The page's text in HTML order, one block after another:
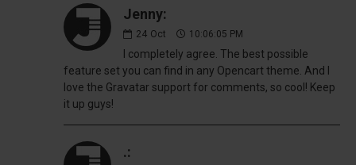
Jenny:
24 Oct 10:06:05 PM
I completely agree. The best possible
feature set you can find in any Opencart theme. And I
love the Gravatar support for comments, so cool! Keep
it up guys!
.: